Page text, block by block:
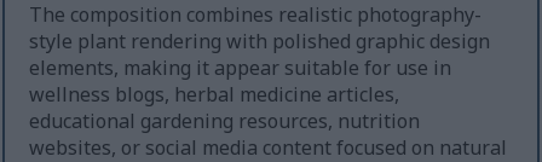
The composition combines realistic photography-
style plant rendering with polished graphic design
elements, making it appear suitable for use in
wellness blogs, herbal medicine articles,
educational gardening resources, nutrition
websites, or social media content focused on natural